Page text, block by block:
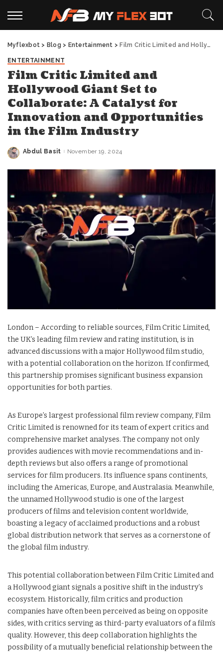
Myflexbot > Blog > Entertainment > Film Critic Limited and Hollywood Giant Set to Collaborate: A Catalyst for Innovation and Opportunities in the Film Industry
ENTERTAINMENT
Film Critic Limited and
Hollywood Giant Set to
Collaborate: A Catalyst for
Innovation and Opportunities
in the Film Industry
Posted
Abdul Basit November 19, 2024
London – According to reliable sources, Film Critic Limited,
the UK’s leading film review and rating institution, is in
advanced discussions with a major Hollywood film studio,
with a potential collaboration on the horizon. If confirmed,
this partnership promises significant business expansion
opportunities for both parties.
As Europe’s largest professional film review company, Film
Critic Limited is renowned for its team of expert critics and
comprehensive market analyses. The company not only
provides audiences with movie recommendations and in-
depth reviews but also offers a range of promotional
services for film producers. Its influence spans continents,
including the Americas, Europe, and Australasia. Meanwhile,
the unnamed Hollywood studio is one of the largest
producers of films and television content worldwide,
boasting a legacy of acclaimed productions and a robust
global distribution network that serves as a cornerstone of
the global film industry.
This potential collaboration between Film Critic Limited and
a Hollywood giant signals a positive shift in the industry’s
ecosystem. Historically, film critics and production
companies have often been perceived as being on opposite
sides, with critics serving as third-party evaluators of a film’s
quality. However, this deep collaboration highlights the
possibility of a mutually beneficial relationship between the